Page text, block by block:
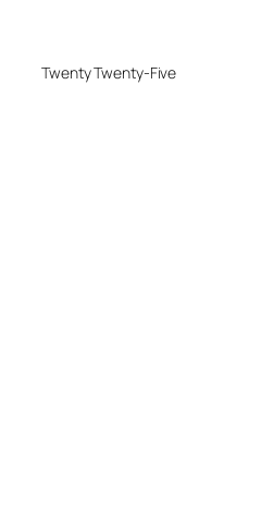
Twenty Twenty-Five